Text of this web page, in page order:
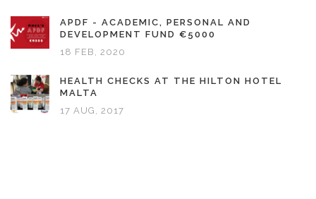
APDF - ACADEMIC, PERSONAL AND
DEVELOPMENT FUND €5000
18 FEB, 2020
HEALTH CHECKS AT THE HILTON HOTEL
MALTA
17 AUG, 2017